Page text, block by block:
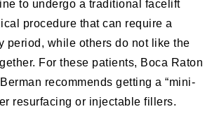
to undergo a traditional facelift
procedure that can require a
period, while others do not like the
For these patients, Boca Raton
recommends getting a “mini-
resurfacing or injectable fillers.